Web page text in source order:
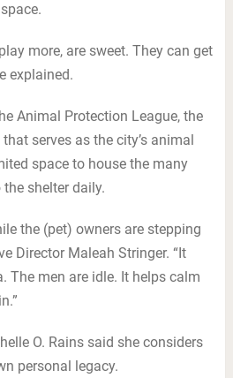
more, are sweet. They can get
explained.
Animal Protection League, the
serves as the city’s animal
space to house the many
shelter daily.
the (pet) owners are stepping
Director Maleah Stringer. “It
The men are idle. It helps calm
O. Rains said she considers
personal legacy.